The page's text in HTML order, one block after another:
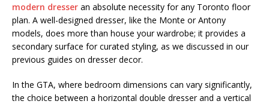
modern dresser an absolute necessity for any Toronto floor
plan. A well-designed dresser, like the Monte or Antony
models, does more than house your wardrobe; it provides a
secondary surface for curated styling, as we discussed in our
previous guides on dresser decor.
In the GTA, where bedroom dimensions can vary significantly,
the choice between a horizontal double dresser and a vertical